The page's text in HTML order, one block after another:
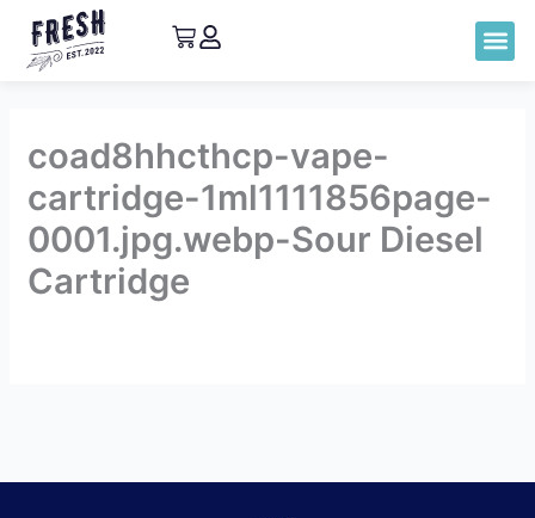
coad8hhcthcp-vape-
cartridge-1ml1111856page-
0001.jpg.webp-Sour Diesel
Cartridge